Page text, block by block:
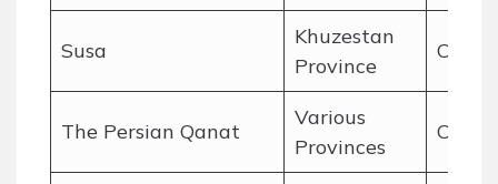
Susa
Khuzestan
Province
The Persian Qanat
Various
Provinces